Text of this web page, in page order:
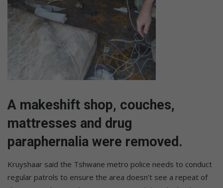
A makeshift shop, couches,
mattresses and drug
paraphernalia were removed.
Kruyshaar said the Tshwane metro police needs to conduct
regular patrols to ensure the area doesn’t see a repeat of